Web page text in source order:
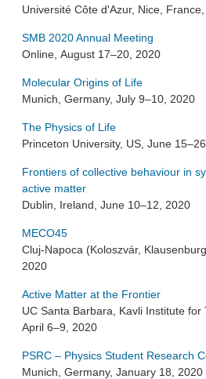
Université Côte d'Azur, Nice,
SMB 2020 Annual Meeting
Online, August 17–20, 2020
Molecular Origins of Life
Munich, Germany, July 9–10, 2020
The Physics of Life
Princeton University, US, June
Frontiers of collective behaviour in
active matter
Dublin, Ireland, June 10–12, 2020
MECO45
Cluj-Napoca (Koloszvár,
2020
Active Matter at the Frontier
UC Santa Barbara, Kavli Institute for
April 6–9, 2020
PSRC – Physics Student Research
Munich, Germany, January 18, 2020